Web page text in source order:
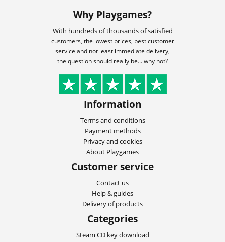
Why Playgames?
With hundreds of thousands of satisfied
customers, the lowest prices, best customer
service and not least immediate delivery,
the question should really be... why not?
Information
Terms and conditions
Payment methods
Privacy and cookies
About Playgames
Customer service
Contact us
Help & guides
Delivery of products
Categories
Steam CD key download